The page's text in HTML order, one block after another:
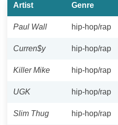
Artist Genre
Paul Wall hip-hop/rap
Curren$y hip-hop/rap
Killer Mike hip-hop/rap
UGK hip-hop/rap
Slim Thug hip-hop/rap